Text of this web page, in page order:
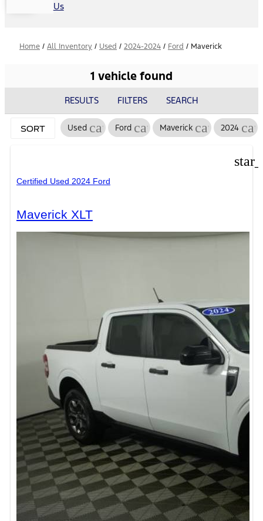
Us
Home / All Inventory / Used / 2024-2024 / Ford / Maverick
1 vehicle found
RESULTS FILTERS SEARCH
SORT Used cancel
Ford cancelMaverick cancel
2024
Certified Used 2024 Ford
Maverick XLT